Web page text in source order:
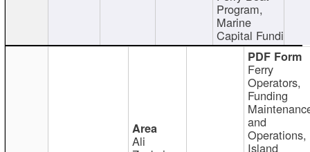
Program,
Marine
Capital Fundi
Ali
Ferry
Operators,
Funding
and
Operations,
Island